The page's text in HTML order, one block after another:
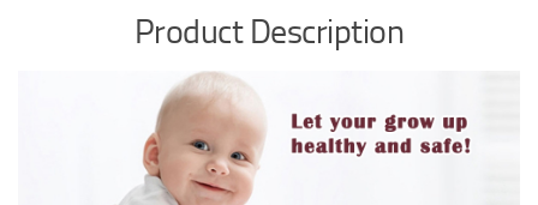
Product Description